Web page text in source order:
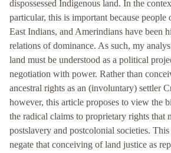
dispossessed Indigenous land. In the
particular, this is important because people
East Indians, and Amerindians have been
relations of dominance. As such, my
land must be understood as a political
negotiation with power. Rather than
ancestral rights as an (involuntary) settler
however, this article proposes to view the
the radical claims to proprietary rights that
postslavery and postcolonial societies.
negate that conceiving of land justice as